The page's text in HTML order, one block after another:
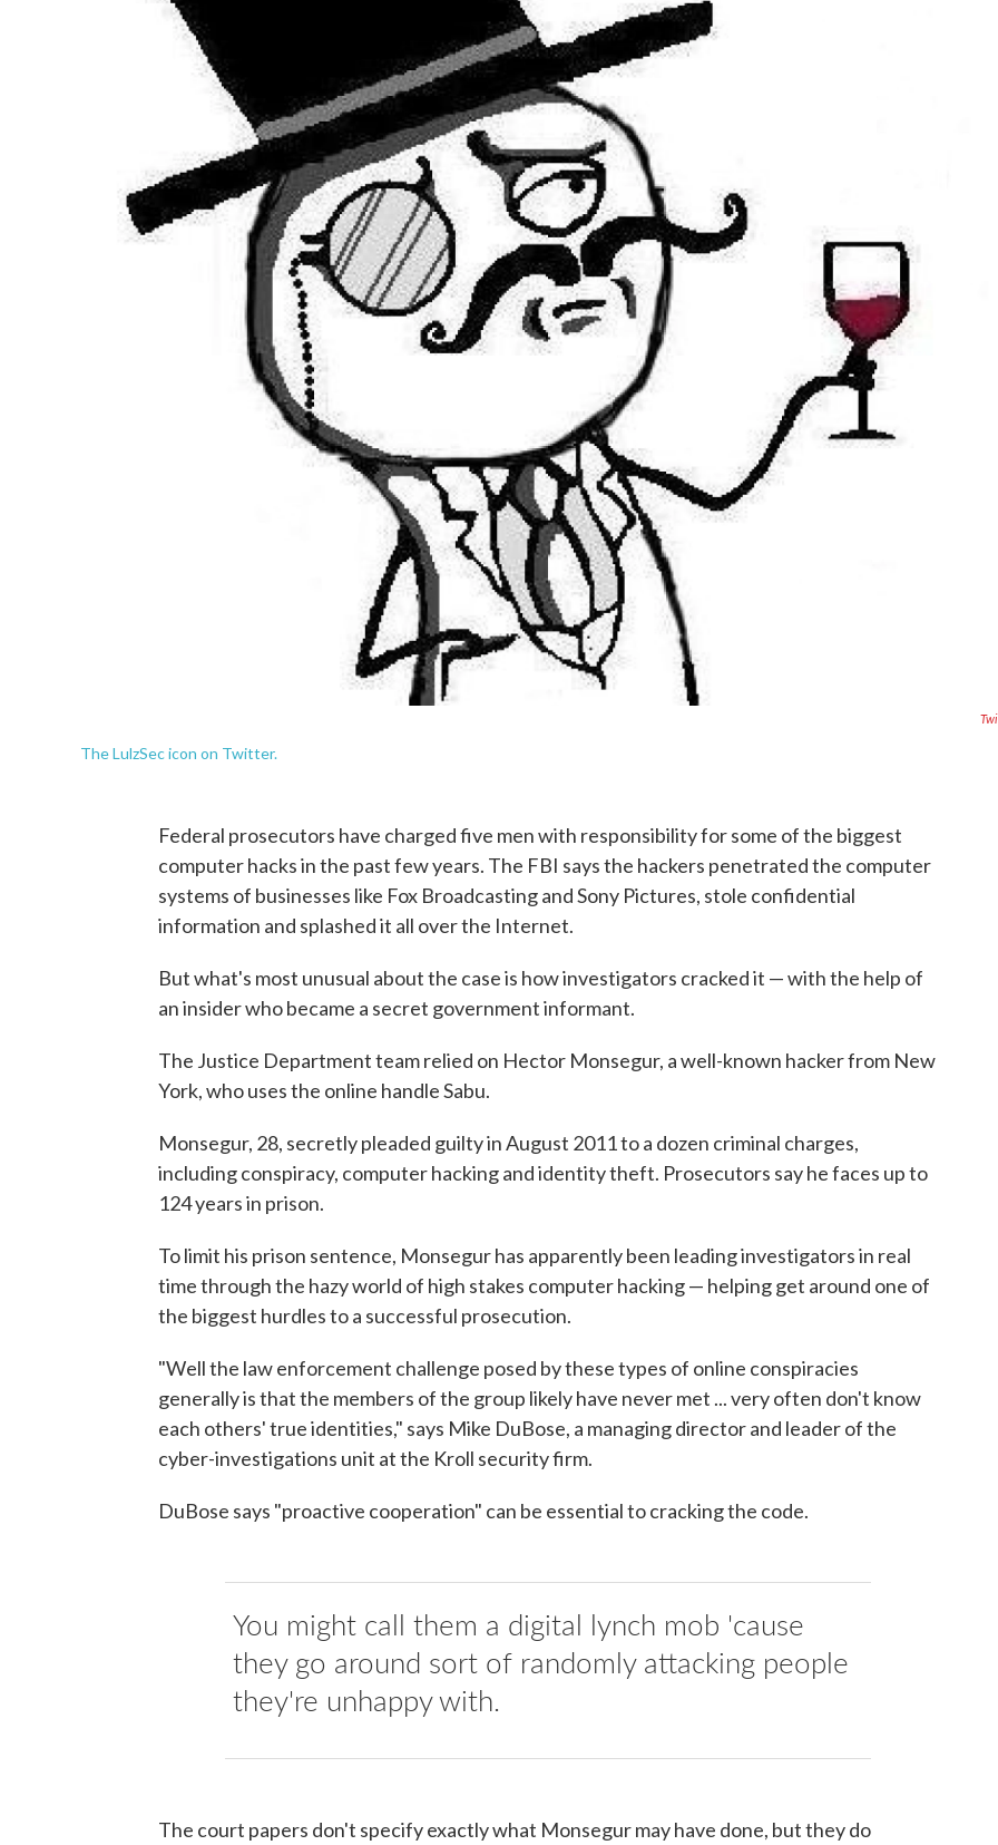
The LulzSec icon on Twitter.
Federal prosecutors have charged five men with responsibility for some of the biggest
computer hacks in the past few years. The FBI says the hackers penetrated the computer
systems of businesses like Fox Broadcasting and Sony Pictures, stole confidential
information and splashed it all over the Internet.
But what's most unusual about the case is how investigators cracked it — with the help of
an insider who became a secret government informant.
The Justice Department team relied on Hector Monsegur, a well-known hacker from New
York, who uses the online handle Sabu.
Monsegur, 28, secretly pleaded guilty in August 2011 to a dozen criminal charges,
including conspiracy, computer hacking and identity theft. Prosecutors say he faces up to
124 years in prison.
To limit his prison sentence, Monsegur has apparently been leading investigators in real
time through the hazy world of high stakes computer hacking — helping get around one of
the biggest hurdles to a successful prosecution.
"Well the law enforcement challenge posed by these types of online conspiracies
generally is that the members of the group likely have never met ... very often don't know
each others' true identities," says Mike DuBose, a managing director and leader of the
cyber-investigations unit at the Kroll security firm.
DuBose says "proactive cooperation" can be essential to cracking the code.
You might call them a digital lynch mob 'cause
they go around sort of randomly attacking people
they're unhappy with.
The court papers don't specify exactly what Monsegur may have done, but they do